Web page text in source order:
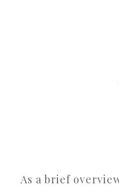
As a brief